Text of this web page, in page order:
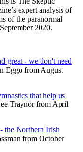
expert analysis of
of the paranormal
2020.
great - we don't need
Eggo from August
that help us
Traynor from April
the Northern Irish
from October